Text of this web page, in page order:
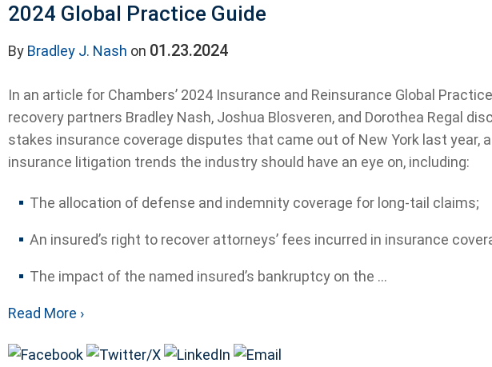
2024 Global Practice Guide
By Bradley J. Nash on 01.23.2024
In an article for Chambers’ 2024 Insurance and Reinsurance Global
recovery partners Bradley Nash, Joshua Blosveren, and Dorothea Regal
stakes insurance coverage disputes that came out of New York last year,
insurance litigation trends the industry should have an eye on, including:
The allocation of defense and indemnity coverage for long-tail claims;
An insured’s right to recover attorneys’ fees incurred in insurance
The impact of the named insured’s bankruptcy on the ...
Read More ›